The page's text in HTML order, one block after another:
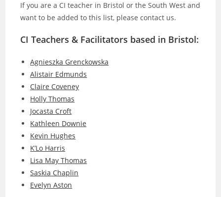
If you are a CI teacher in Bristol or the South West and
want to be added to this list, please contact us.
CI Teachers & Facilitators based in Bristol:
Agnieszka Grenckowska
Alistair Edmunds
Claire Coveney
Holly Thomas
Jocasta Croft
Kathleen Downie
Kevin Hughes
K’Lo Harris
Lisa May Thomas
Saskia Chaplin
Evelyn Aston